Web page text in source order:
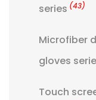
series (43)
Microfiber
gloves
Touch